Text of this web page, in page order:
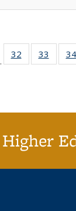
listing
32
of 40 Full
listing table:
33
of 40
listing
34